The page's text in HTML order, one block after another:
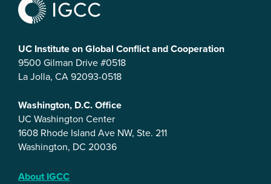
UC Institute on Global Conflict and Cooperation
9500 Gilman Drive #0518
La Jolla, CA 92093-0518
Washington, D.C. Office
UC Washington Center
1608 Rhode Island Ave NW, Ste. 211
Washington, DC 20036
About IGCC